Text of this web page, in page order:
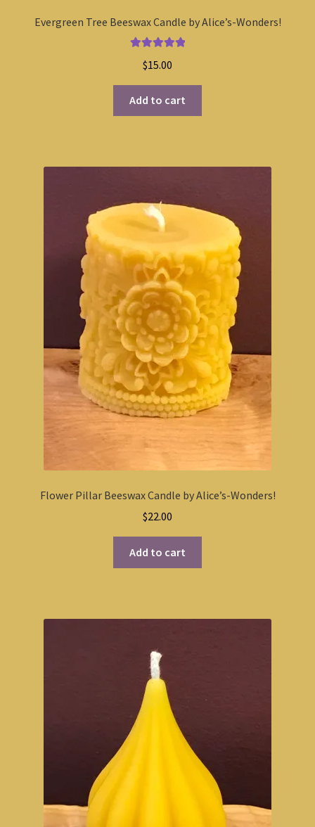
Evergreen Tree Beeswax Candle by Alice’s-Wonders!
out of 5
$15.00
Add to cart
Flower Pillar Beeswax Candle by Alice’s-Wonders!
$22.00
Add to cart